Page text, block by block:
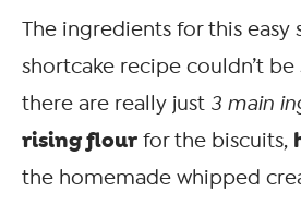
The ingredients for this easy
shortcake recipe couldn’t be
there are really just 3 main
rising flour for the biscuits,
the homemade whipped